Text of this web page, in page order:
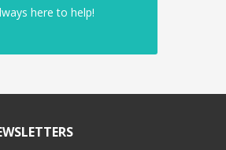
here to help!